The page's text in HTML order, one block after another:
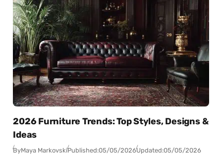
2026 Furniture Trends: Top Styles, Designs &
Ideas
ByMaya MarkovskiPublished:05/05/2026Updated:05/05/2026